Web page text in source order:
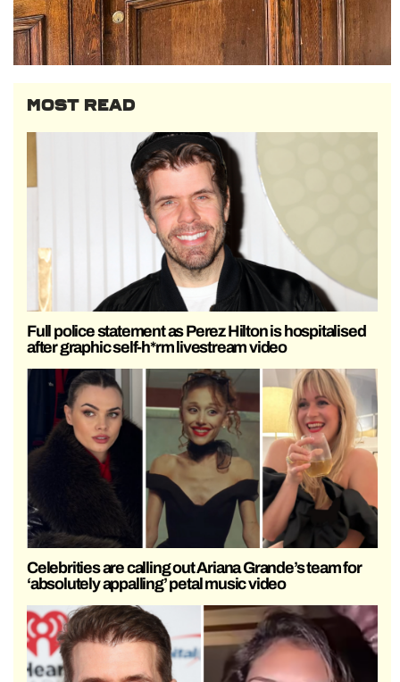
MOST READ
Full police statement as Perez Hilton is hospitalised
after graphic self-h*rm livestream video
Celebrities are calling out Ariana Grande’s team for
‘absolutely appalling’ petal music video